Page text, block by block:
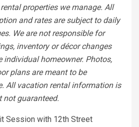
properties we manage. All
and rates are subject to daily
We are not responsible for
inventory or décor changes
individual homeowner. Photos,
plans are meant to be
All vacation rental information is
not guaranteed.
Session with 12th Street